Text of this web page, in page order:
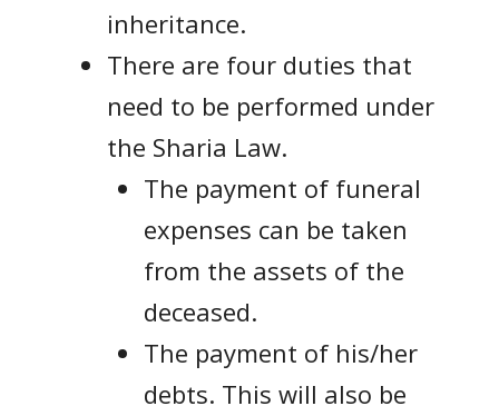
inheritance.
There are four duties that
need to be performed under
the Sharia Law.
The payment of funeral
expenses can be taken
from the assets of the
deceased.
The payment of his/her
debts. This will also be